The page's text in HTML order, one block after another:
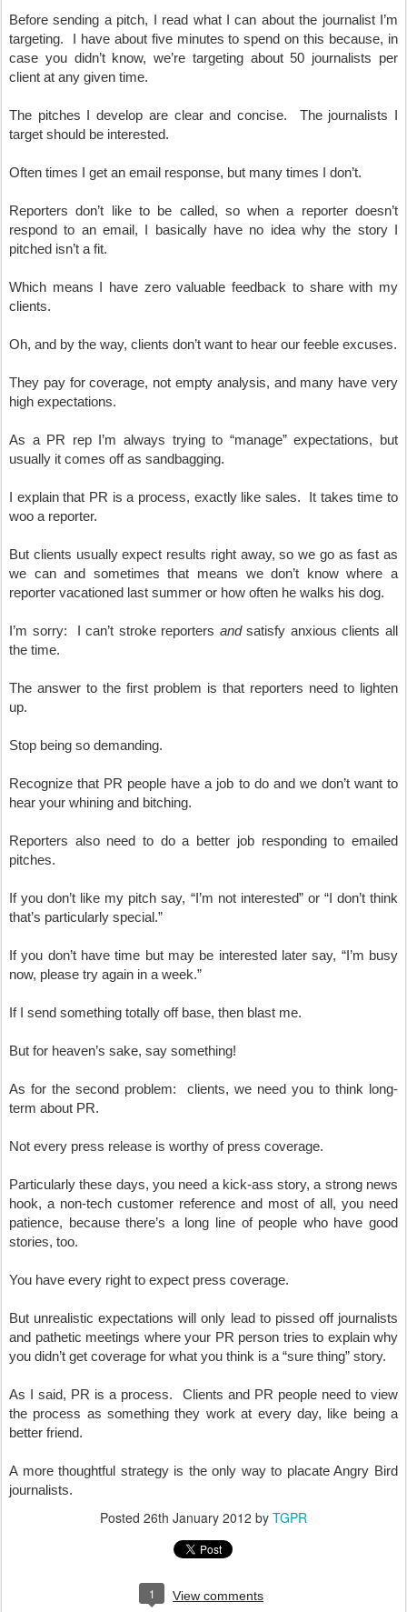
Before sending a pitch, I read what I can about the journalist I’m
targeting.  I have about five minutes to spend on this because, in
case you didn’t know, we’re targeting about 50 journalists per
client at any given time.
The pitches I develop are clear and concise.  The journalists I
target should be interested.
Often times I get an email response, but many times I don’t.
Reporters don’t like to be called, so when a reporter doesn’t
respond to an email, I basically have no idea why the story I
pitched isn’t a fit.
Which means I have zero valuable feedback to share with my
clients.
Oh, and by the way, clients don’t want to hear our feeble excuses.
They pay for coverage, not empty analysis, and many have very
high expectations.
As a PR rep I’m always trying to “manage” expectations, but
usually it comes off as sandbagging.
I explain that PR is a process, exactly like sales.  It takes time to
woo a reporter.
But clients usually expect results right away, so we go as fast as
we can and sometimes that means we don’t know where a
reporter vacationed last summer or how often he walks his dog.
I’m sorry:  I can’t stroke reporters and satisfy anxious clients all
the time.
The answer to the first problem is that reporters need to lighten
up.
Stop being so demanding.
Recognize that PR people have a job to do and we don’t want to
hear your whining and bitching.
Reporters also need to do a better job responding to emailed
pitches.
If you don’t like my pitch say, “I’m not interested” or “I don’t think
that’s particularly special.”
If you don’t have time but may be interested later say, “I’m busy
now, please try again in a week.”
If I send something totally off base, then blast me.
But for heaven’s sake, say something!
As for the second problem:  clients, we need you to think long-
term about PR.
Not every press release is worthy of press coverage.
Particularly these days, you need a kick-ass story, a strong news
hook, a non-tech customer reference and most of all, you need
patience, because there’s a long line of people who have good
stories, too.
You have every right to expect press coverage.
But unrealistic expectations will only lead to pissed off journalists
and pathetic meetings where your PR person tries to explain why
you didn’t get coverage for what you think is a “sure thing” story.
As I said, PR is a process.  Clients and PR people need to view
the process as something they work at every day, like being a
better friend.
A more thoughtful strategy is the only way to placate Angry Bird
journalists.
Posted 26th January 2012 by TGPR
1 View comments